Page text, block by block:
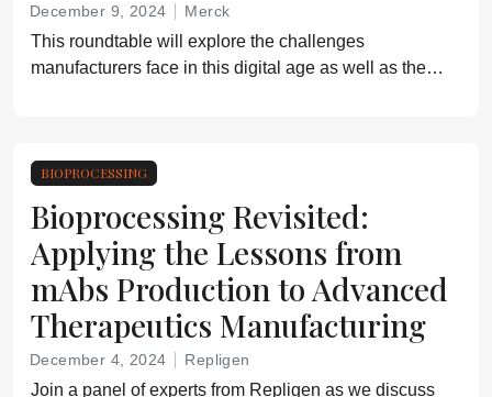
December 9, 2024 Merck
This roundtable will explore the challenges
manufacturers face in this digital age as well as the
BIOPROCESSING
Bioprocessing Revisited:
Applying the Lessons from
mAbs Production to Advanced
Therapeutics Manufacturing
December 4, 2024 Repligen
Join a panel of experts from Repligen as we discuss